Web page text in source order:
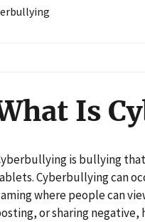
Is
is bullying
Cyberbullying can
where people can
or sharing